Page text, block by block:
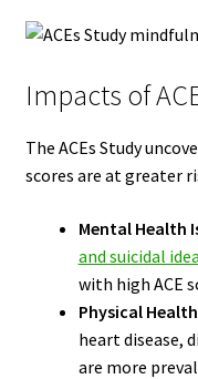
Impacts of
The ACEs Study
scores are at greater
Mental Health
and suicidal
with high ACE
Physical
heart disease,
are more